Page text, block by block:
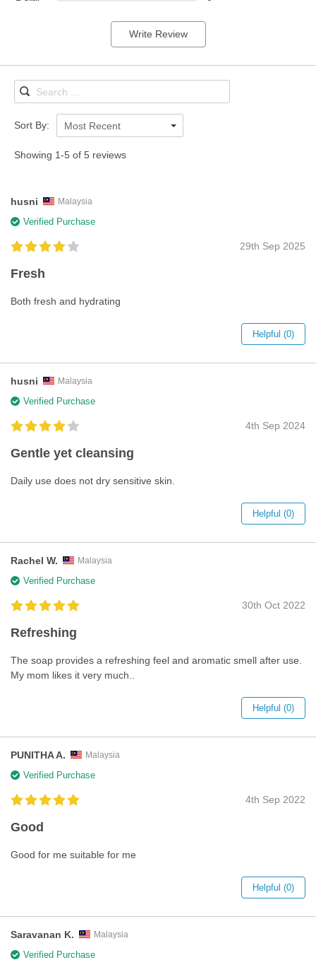
Write Review
Sort By: Most Recent
Showing 1-5 of 5 reviews
husni Malaysia
Verified Purchase
29th Sep 2025
Fresh
Both fresh and hydrating
Helpful (0)
husni Malaysia
Verified Purchase
4th Sep 2024
Gentle yet cleansing
Daily use does not dry sensitive skin.
Helpful (0)
Rachel W. Malaysia
Verified Purchase
30th Oct 2022
Refreshing
The soap provides a refreshing feel and aromatic smell after use.
My mom likes it very much..
Helpful (0)
PUNITHA A. Malaysia
Verified Purchase
4th Sep 2022
Good
Good for me suitable for me
Helpful (0)
Saravanan K. Malaysia
Verified Purchase